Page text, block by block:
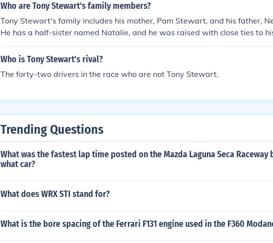
Who are Tony Stewart's family members?
Tony Stewart's family includes his mother, Pam Stewart, and his father,
He has a half-sister named Natalie, and he was raised with close ties to
upported his racing career from a young age. Stewart has been known to
lationship with his family, which has played a significant role in his life and
Who is Tony Stewart's rival?
The forty-two drivers in the race who are not Tony Stewart.
Trending Questions
What was the fastest lap time posted on the Mazda Laguna Seca Raceway
what car?
What does WRX STI stand for?
What is the bore spacing of the Ferrari F131 engine used in the F360